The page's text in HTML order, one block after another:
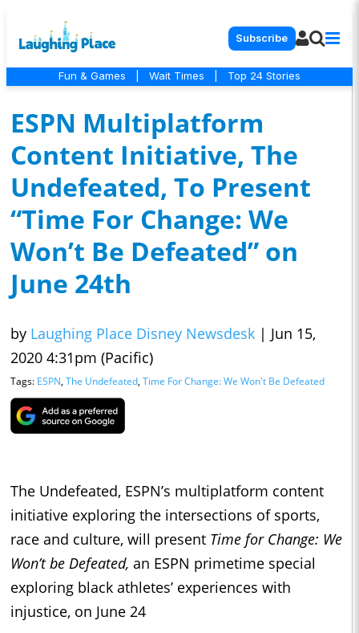
Subscribe
Fun & Games Wait Times Top 24 Stories
ESPN Multiplatform
Content Initiative, The
Undefeated, To Present
“Time For Change: We
Won’t Be Defeated” on
June 24th
by Laughing Place Disney Newsdesk | Jun 15,
2020 4:31pm (Pacific)
Tags: ESPN, The Undefeated, Time For Change: We Won't Be Defeated
The Undefeated, ESPN’s multiplatform content
initiative exploring the intersections of sports,
race and culture, will present Time for Change: We
Won’t be Defeated, an ESPN primetime special
exploring black athletes’ experiences with
injustice, on June 24